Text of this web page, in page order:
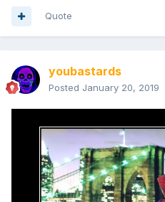
Quote
youbastards
Posted January 20, 2019